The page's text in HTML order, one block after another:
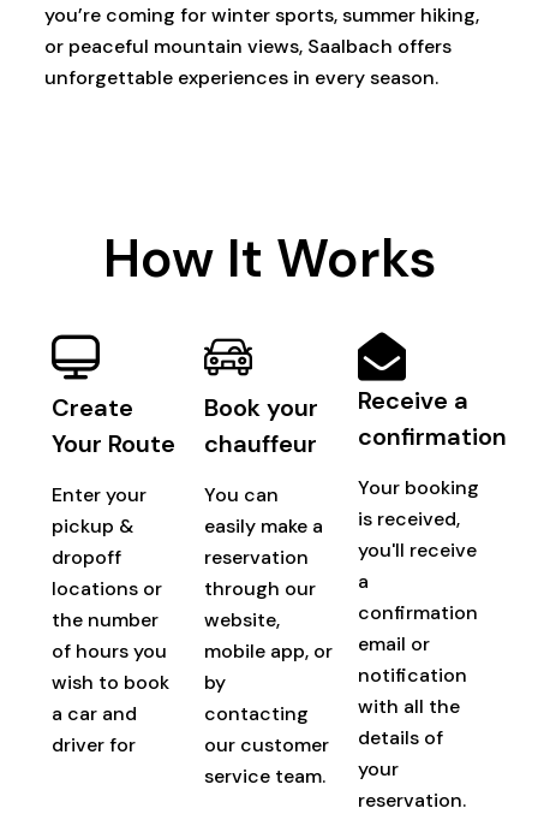
you’re coming for winter sports, summer hiking,
or peaceful mountain views, Saalbach offers
unforgettable experiences in every season.
How It Works
Create
Your Route
Enter your
pickup &
dropoff
locations or
the number
of hours you
wish to book
a car and
driver for
Book your
chauffeur
You can
easily make a
reservation
through our
website,
mobile app, or
by
contacting
our customer
service team.
Receive a
confirmation
Your booking
is received,
you'll receive
a
confirmation
email or
notification
with all the
details of
your
reservation.